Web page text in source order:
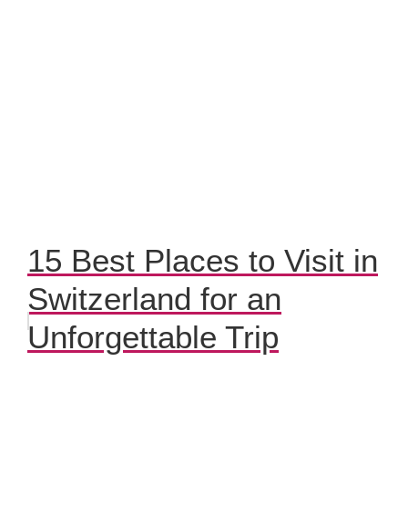
15 Best Places to Visit in
Switzerland for an
Unforgettable Trip